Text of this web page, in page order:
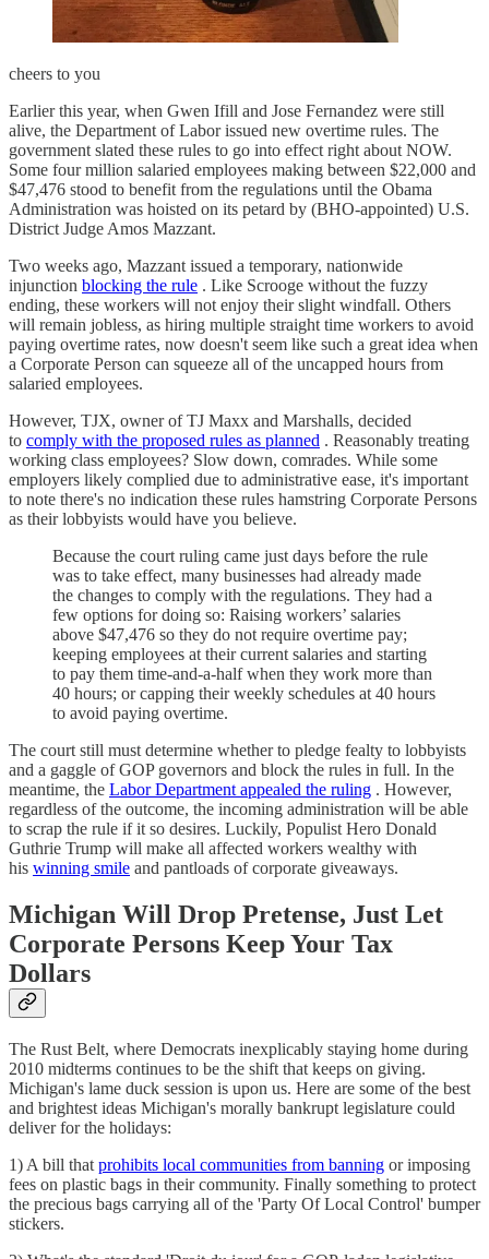
cheers to you
Earlier this year, when Gwen Ifill and Jose Fernandez were still
alive, the Department of Labor issued new overtime rules. The
government slated these rules to go into effect right about NOW.
Some four million salaried employees making between $22,000 and
$47,476 stood to benefit from the regulations until the Obama
Administration was hoisted on its petard by (BHO-appointed) U.S.
District Judge Amos Mazzant.
Two weeks ago, Mazzant issued a temporary, nationwide
injunction blocking the rule . Like Scrooge without the fuzzy
ending, these workers will not enjoy their slight windfall. Others
will remain jobless, as hiring multiple straight time workers to avoid
paying overtime rates, now doesn't seem like such a great idea when
a Corporate Person can squeeze all of the uncapped hours from
salaried employees.
However, TJX, owner of TJ Maxx and Marshalls, decided
to comply with the proposed rules as planned . Reasonably treating
working class employees? Slow down, comrades. While some
employers likely complied due to administrative ease, it's important
to note there's no indication these rules hamstring Corporate Persons
as their lobbyists would have you believe.
Because the court ruling came just days before the rule
was to take effect, many businesses had already made
the changes to comply with the regulations. They had a
few options for doing so: Raising workers’ salaries
above $47,476 so they do not require overtime pay;
keeping employees at their current salaries and starting
to pay them time-and-a-half when they work more than
40 hours; or capping their weekly schedules at 40 hours
to avoid paying overtime.
The court still must determine whether to pledge fealty to lobbyists
and a gaggle of GOP governors and block the rules in full. In the
meantime, the Labor Department appealed the ruling . However,
regardless of the outcome, the incoming administration will be able
to scrap the rule if it so desires. Luckily, Populist Hero Donald
Guthrie Trump will make all affected workers wealthy with
his winning smile and pantloads of corporate giveaways.
Michigan Will Drop Pretense, Just Let
Corporate Persons Keep Your Tax
Dollars
The Rust Belt, where Democrats inexplicably staying home during
2010 midterms continues to be the shift that keeps on giving.
Michigan's lame duck session is upon us. Here are some of the best
and brightest ideas Michigan's morally bankrupt legislature could
deliver for the holidays:
1) A bill that prohibits local communities from banning or imposing
fees on plastic bags in their community. Finally something to protect
the precious bags carrying all of the 'Party Of Local Control' bumper
stickers.